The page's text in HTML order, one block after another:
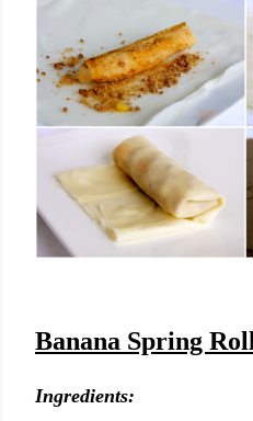
Banana Spring
Ingredients: